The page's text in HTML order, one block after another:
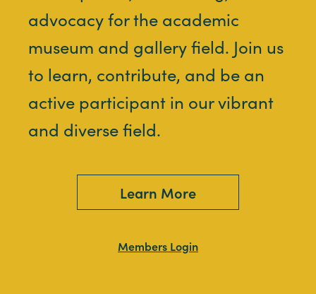
advocacy for the academic
museum and gallery field. Join us
to learn, contribute, and be an
active participant in our vibrant
and diverse field.
Learn More
Members Login